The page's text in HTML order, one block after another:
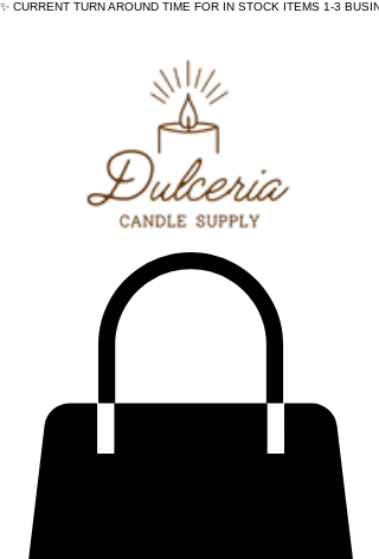
✨ CURRENT TURN AROUND TIME FOR IN STOCK ITEMS 1-3